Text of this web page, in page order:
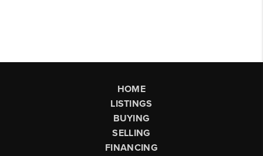
HOME
LISTINGS
BUYING
SELLING
FINANCING